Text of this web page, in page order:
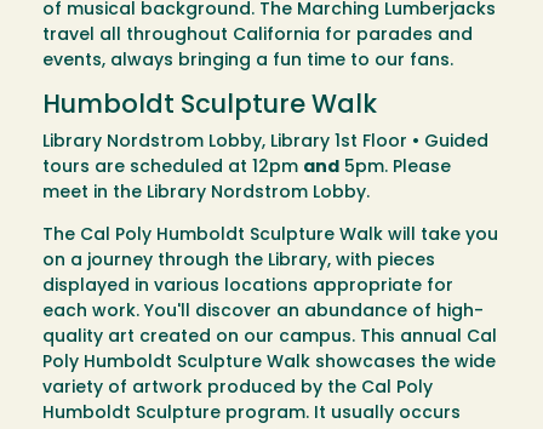
of musical background. The Marching Lumberjacks
travel all throughout California for parades and
events, always bringing a fun time to our fans.
Humboldt Sculpture Walk
Library Nordstrom Lobby, Library 1st Floor • Guided
tours are scheduled at 12pm and 5pm. Please
meet in the Library Nordstrom Lobby.
The Cal Poly Humboldt Sculpture Walk will take you
on a journey through the Library, with pieces
displayed in various locations appropriate for
each work. You'll discover an abundance of high-
quality art created on our campus. This annual Cal
Poly Humboldt Sculpture Walk showcases the wide
variety of artwork produced by the Cal Poly
Humboldt Sculpture program. It usually occurs